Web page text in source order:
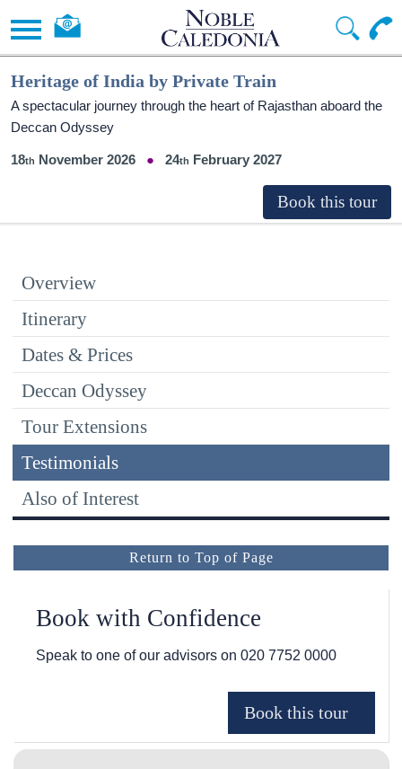
Heritage of India by Private Train
A spectacular journey through the heart of Rajasthan aboard the
Deccan Odyssey
18 November 2026 24 February 2027
Overview
Itinerary
Dates & Prices
Deccan Odyssey
Tour Extensions
Testimonials
Also of Interest
Return to Top of Page
Book with Confidence
Speak to one of our advisors on 020 7752 0000